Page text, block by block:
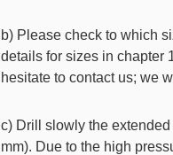
b) Please check to which
details for sizes in chapter
hesitate to contact us; we
c) Drill slowly the
mm). Due to the high